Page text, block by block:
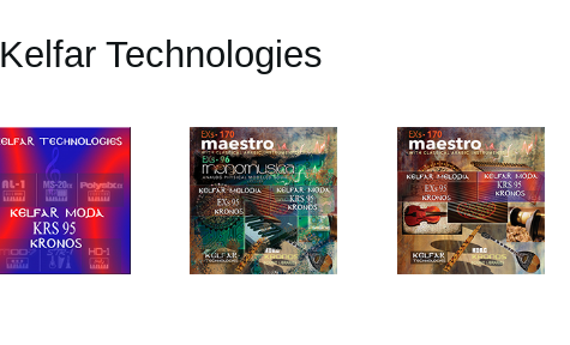
Kelfar Technologies